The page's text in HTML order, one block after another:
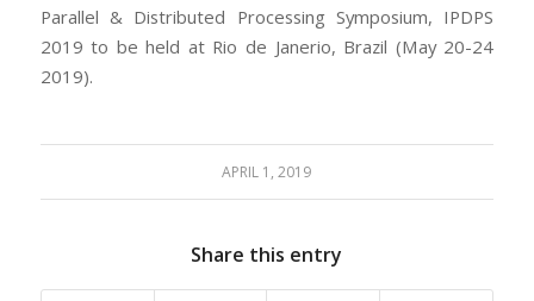
Parallel & Distributed Processing Symposium, IPDPS
2019 to be held at Rio de Janerio, Brazil (May 20-24
2019).
APRIL 1, 2019
Share this entry